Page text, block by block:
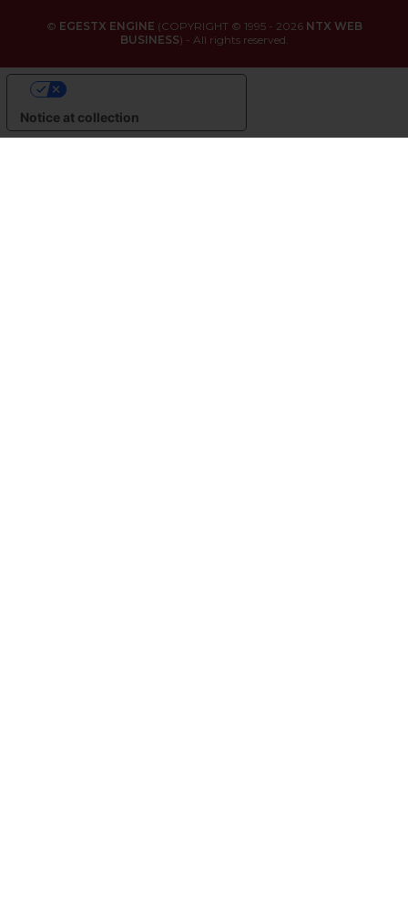
© EGESTX ENGINE (COPYRIGHT © 1995 - 2026 NTX WEB
BUSINESS) - All rights reserved.
Notice at collection